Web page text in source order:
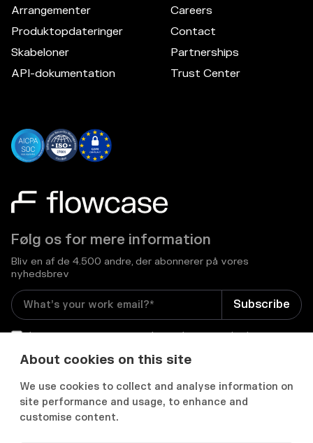
About cookies on this site
We use cookies to collect and analyse information on
site performance and usage, to enhance and
customise content.
Følg os for mere information
Bliv en af de 4.500 andre, der abonnerer på vores
nyhedsbrev
I consent to receive email newsletters and other
 
Arrangementer
Produktopdateringer
Skabeloner
API-dokumentation
Careers
Contact
Partnerships
Trust Center